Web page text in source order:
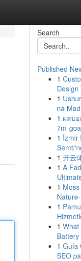
Search
Published
1
Design
1
na
1 ผลบ
7m-
1 İzmir
1 开云
1 A
1
1
1 What
1 Guía
SEO